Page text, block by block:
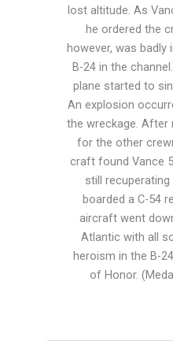
lost altitude. As
he ordered the
however, was badly
B-24 in the
plane started to
An explosion
the wreckage. After
for the other
craft found Vance
still
boarded a C-54
aircraft went
Atlantic with all
heroism in the B-
of Honor.